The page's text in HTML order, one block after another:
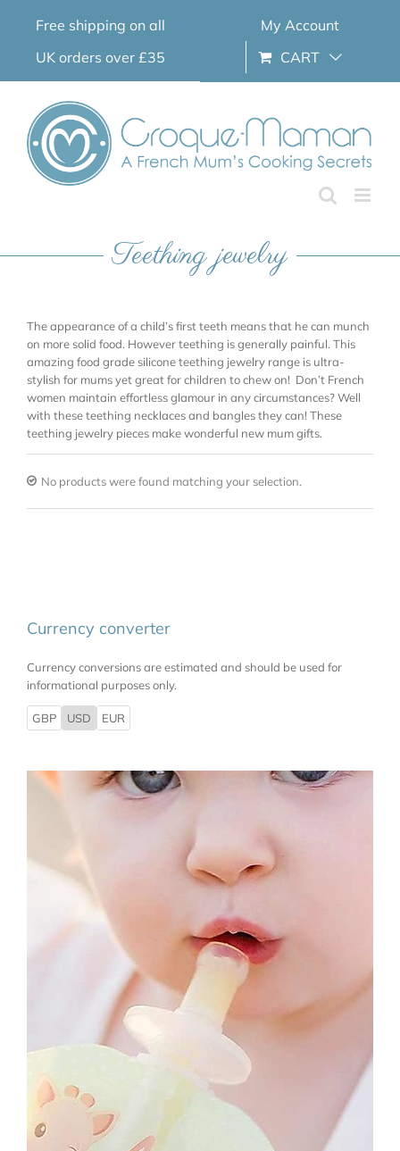
Free shipping on all
UK orders over £35
My Account
CART
Teething jewelry
The appearance of a child’s first teeth means that he can munch
on more solid food. However teething is generally painful. This
amazing food grade silicone teething jewelry range is ultra-
stylish for mums yet great for children to chew on! Don’t French
women maintain effortless glamour in any circumstances? Well
with these teething necklaces and bangles they can! These
teething jewelry pieces make wonderful new mum gifts.
No products were found matching your selection.
Currency converter
Currency conversions are estimated and should be used for
informational purposes only.
GBP USD EUR